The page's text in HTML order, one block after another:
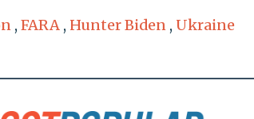
, FARA , Hunter Biden , Ukraine